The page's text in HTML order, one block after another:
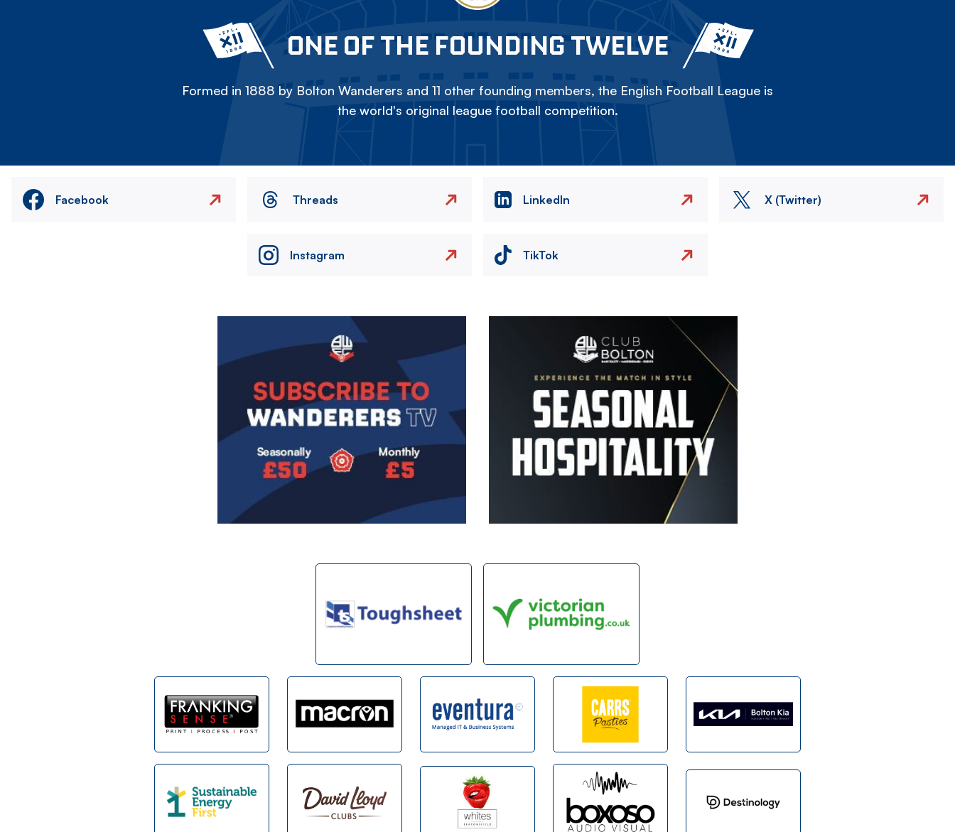
ONE OF THE FOUNDING TWELVE
Formed in 1888 by Bolton Wanderers and 11 other founding members, the English Football League is
the world's original league football competition.
Facebook Threads LinkedIn X (Twitter)
Instagram TikTok